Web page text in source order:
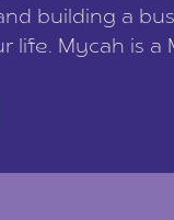
building a
life. Mycah is a
a photography
and […]